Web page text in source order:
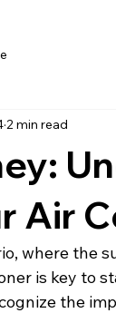
Air
2 min read
where the
is key to
the